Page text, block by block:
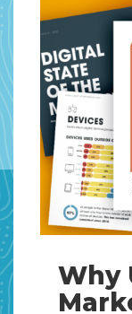
Why